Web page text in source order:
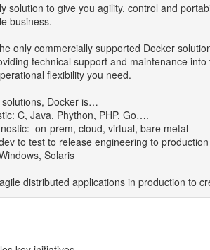
solution to give you agility, control and
business.
only commercially supported Docker
technical support and maintenance
flexibility you need.
Docker is…
C, Java, Phython, PHP, Go….
on-prem, cloud, virtual, bare metal
to test to release engineering to production
Solaris
distributed applications in production to